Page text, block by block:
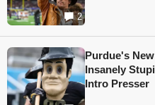
2
Purdue's
Insanely
Intro Presser